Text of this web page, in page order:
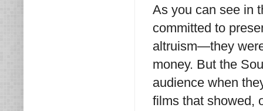
As you can see in
committed to
altruism—they
money. But the
audience when
films that showed,